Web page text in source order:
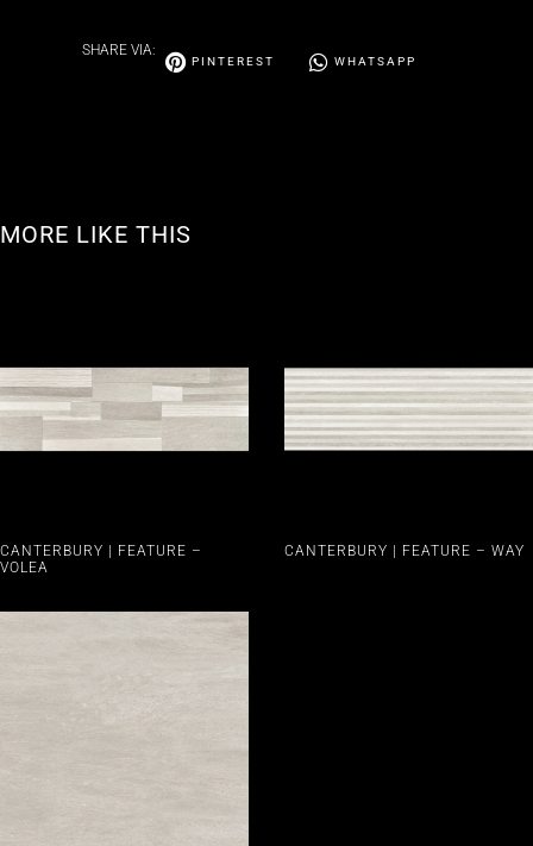
SHARE VIA:
PINTEREST WHATSAPP
MORE LIKE THIS
CANTERBURY | FEATURE –
VOLEA
CANTERBURY | FEATURE – WAY